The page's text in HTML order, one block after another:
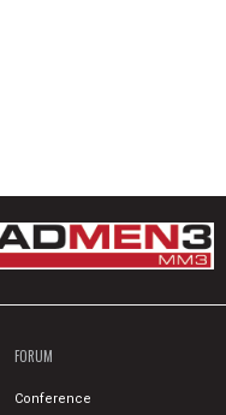
FORUM
Conference